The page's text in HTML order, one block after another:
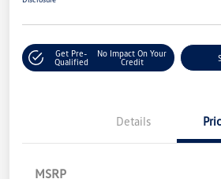
Get Pre-
Qualified
No Impact On Your
Credit
Details
MSRP